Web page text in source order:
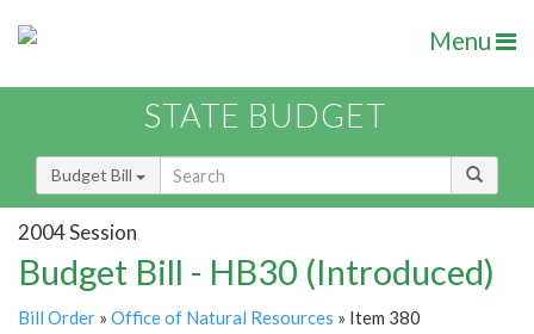
Menu
STATE BUDGET
Budget Bill
2004 Session
Budget Bill - HB30 (Introduced)
Bill Order » Office of Natural Resources » Item 380